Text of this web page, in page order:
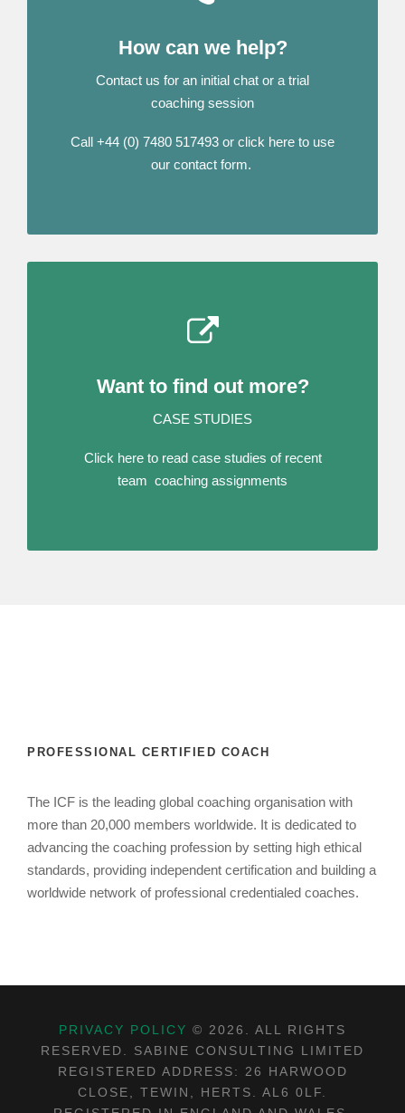
How can we help?
Contact us for an initial chat or a trial
coaching session
Call +44 (0) 7480 517493 or click here to use
our contact form.
Want to find out more?
CASE STUDIES
Click here to read case studies of recent
team coaching assignments
PROFESSIONAL CERTIFIED COACH
The ICF is the leading global coaching organisation with
more than 20,000 members worldwide. It is dedicated to
advancing the coaching profession by setting high ethical
standards, providing independent certification and building a
worldwide network of professional credentialed coaches.
PRIVACY POLICY © 2026. ALL RIGHTS
RESERVED. SABINE CONSULTING LIMITED
REGISTERED ADDRESS: 26 HARWOOD
CLOSE, TEWIN, HERTS. AL6 0LF.